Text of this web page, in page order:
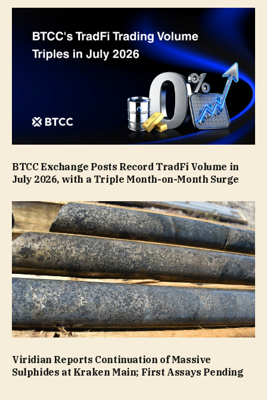
BTCC Exchange Posts Record TradFi Volume in
July 2026, with a Triple Month-on-Month Surge
Viridian Reports Continuation of Massive
Sulphides at Kraken Main; First Assays Pending